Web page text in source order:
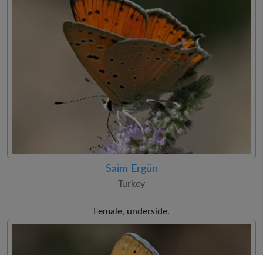
Saim Ergün
Turkey
Female, underside.